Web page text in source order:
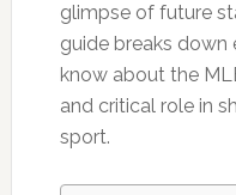
glimpse of future
guide breaks
know about the
and critical role in
sport.